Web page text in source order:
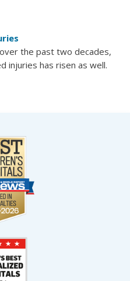
the past two decades,
injuries has risen as well.